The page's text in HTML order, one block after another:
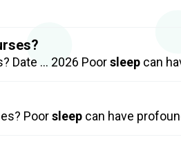
Date … 2026 Poorsleep can
Poorsleep can have